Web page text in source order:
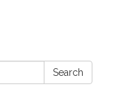
Search